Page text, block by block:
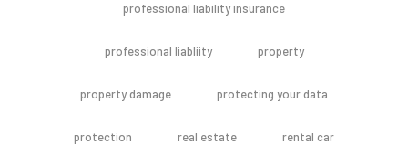
professional liability insurance
professional liabliity property
property damage protecting your data
protection real estate rental car